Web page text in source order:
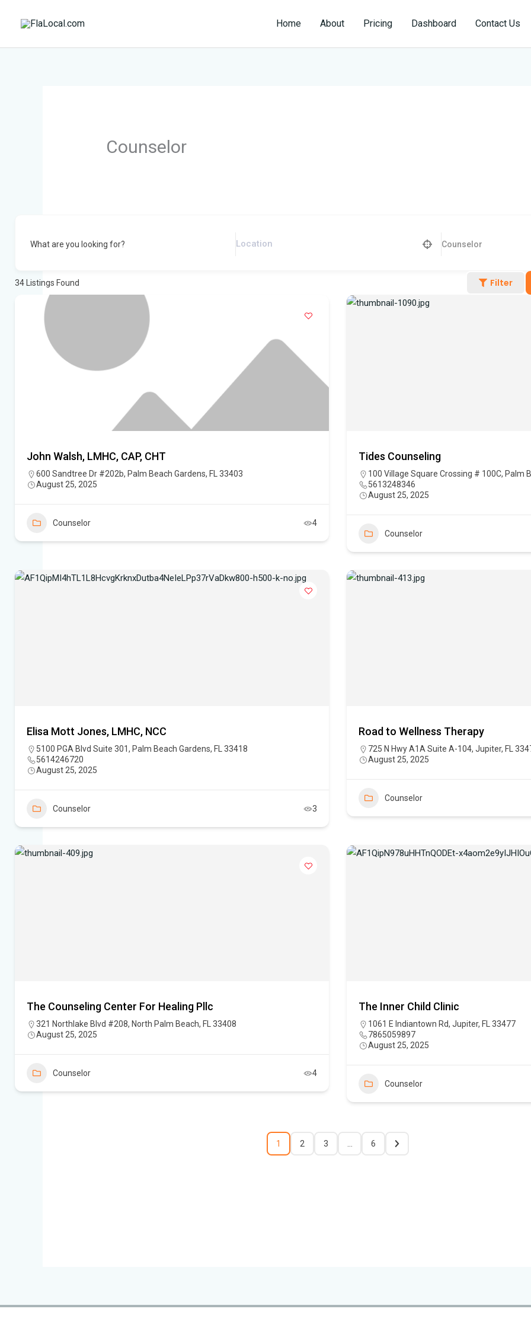
Home About Pricing Dashboard Contact Us
Counselor
What are you looking for? Counselor
34 Listings Found Filter
John Walsh, LMHC, CAP, CHT
600 Sandtree Dr #202b, Palm Beach Gardens, FL 33403
August 25, 2025
Counselor 4
Tides Counseling
100 Village Square Crossing # 100C, Palm
5613248346
August 25, 2025
Counselor
Elisa Mott Jones, LMHC, NCC
5100 PGA Blvd Suite 301, Palm Beach Gardens, FL 33418
5614246720
August 25, 2025
Counselor 3
Road to Wellness Therapy
725 N Hwy A1A Suite A-104, Jupiter, FL
August 25, 2025
Counselor
The Counseling Center For Healing Pllc
321 Northlake Blvd #208, North Palm Beach, FL 33408
August 25, 2025
Counselor 4
The Inner Child Clinic
1061 E Indiantown Rd, Jupiter, FL 33477
7865059897
August 25, 2025
Counselor
1 2 3 … 6